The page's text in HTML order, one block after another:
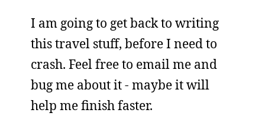
I am going to get back to writing
this travel stuff, before I need to
crash. Feel free to email me and
bug me about it - maybe it will
help me finish faster.